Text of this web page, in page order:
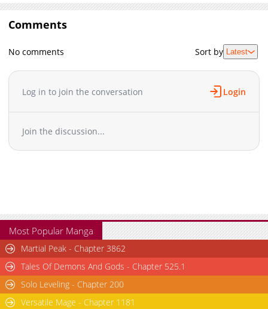
Chapter 16
1,755
05-27 05:03
Chapter 15
Chapter 13
05-27 05:02
Chapter 12
1,381
05-27 05:02
Chapter 11
05-27 05:02
Chapter 8
Chapter 7
1,375
05-27 05:01
Chapter 2
Chapter 1
3,618 05-10 05:01
Comments
No comments Sort by Latest
Log in to join the conversation Login
Join the discussion...
Most Popular Manga
Martial Peak - Chapter 3862
Tales Of Demons And Gods - Chapter 525.1
Solo Leveling - Chapter 200
Versatile Mage - Chapter 1181